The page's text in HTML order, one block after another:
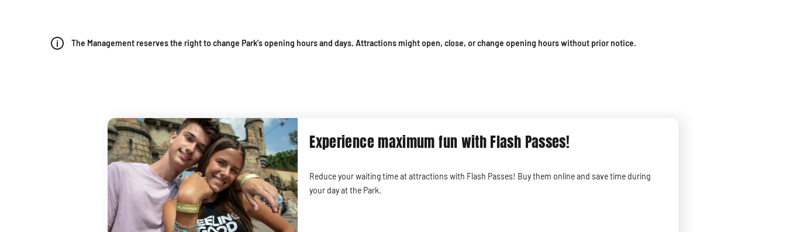
The Management reserves the right to change Park's opening hours and days. Attractions might open, close, or change opening hours without prior notice.
Experience maximum fun with Flash Passes!
Reduce your waiting time at attractions with Flash Passes! Buy them online and save time during
your day at the Park.